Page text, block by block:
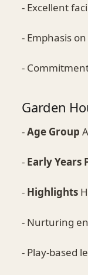
- Excellent
- Emphasis
-
Garden
-Age Group
- Early Years
- Highlights
- Nurturing
- Play-based